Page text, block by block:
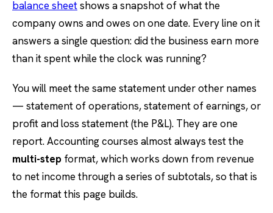
balance sheetshows a snapshot of what the
company owns and owes on one date. Every line on it
answers a single question: did the business earn more
than it spent while the clock was running?
You will meet the same statement under other names
— statement of operations, statement of earnings, or
profit and loss statement (the P&L). They are one
report. Accounting courses almost always test the
multi-step format, which works down from revenue
to net income through a series of subtotals, so that is
the format this page builds.